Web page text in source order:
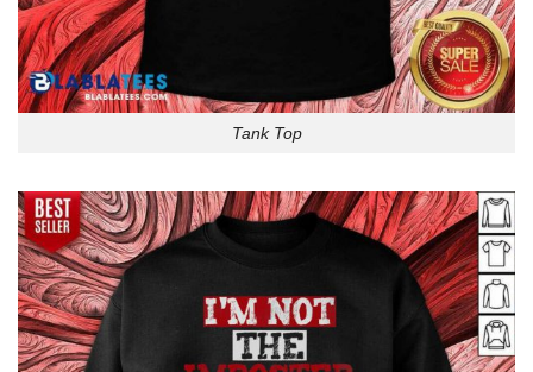
Tank Top